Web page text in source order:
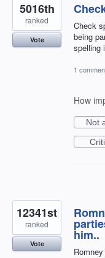
Check
being
spelling
5016th
ranked
Vote
1
How
Not
him..
12341st
ranked
Vote